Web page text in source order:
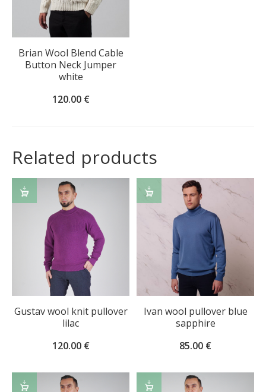
Brian Wool Blend Cable
Button Neck Jumper
white
120.00 €
Related products
Gustav wool knit pullover
lilac
120.00 €
SELECT
OPTIONS
Ivan wool pullover blue
sapphire
85.00 €
SELECT
OPTIONS
SELECT
SELECT